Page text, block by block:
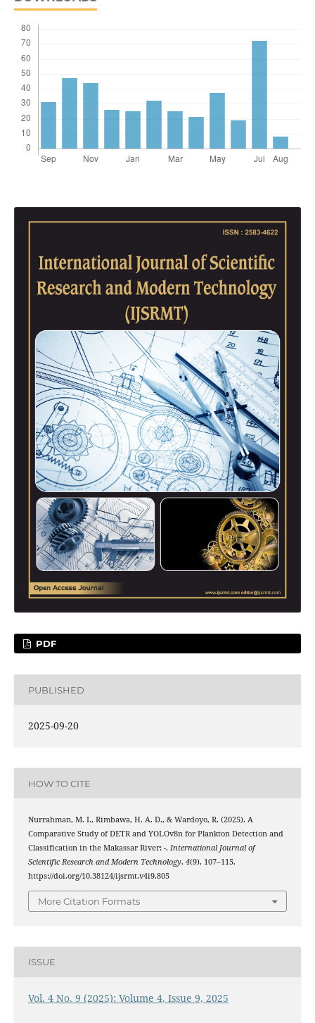
PDF
PUBLISHED
2025-09-20
HOW TO CITE
Nurrahman, M. I., Rimbawa, H. A. D., & Wardoyo, R. (2025). A
Comparative Study of DETR and YOLOv8n for Plankton Detection and
Classification in the Makassar River: -. International Journal of
Scientific Research and Modern Technology, 4(9), 107–115.
https://doi.org/10.38124/ijsrmt.v4i9.805
More Citation Formats
ISSUE
Vol. 4 No. 9 (2025): Volume 4, Issue 9, 2025